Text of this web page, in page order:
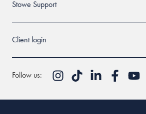
Stowe Support
Client login
Follow us: